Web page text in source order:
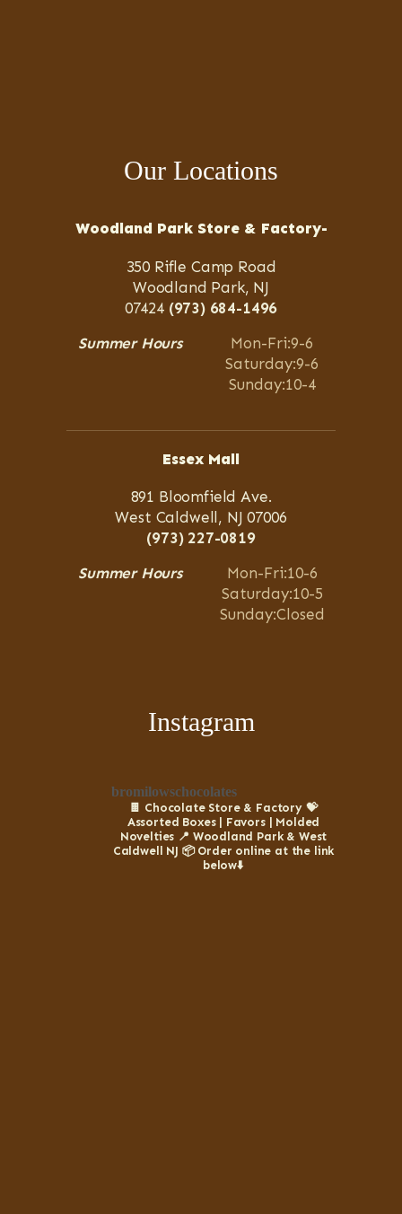
Our Locations
Woodland Park Store & Factory-
350 Rifle Camp Road
Woodland Park, NJ
07424 (973) 684-1496
Summer Hours
Mon-Fri:9-6
Saturday:9-6
Sunday:10-4
Essex Mall
891 Bloomfield Ave.
West Caldwell, NJ 07006
(973) 227-0819
Summer Hours
Mon-Fri:10-6
Saturday:10-5
Sunday:Closed
Instagram
bromilowschocolates
🍫 Chocolate Store & Factory💝
Assorted Boxes | Favors | Molded
Novelties 📍 Woodland Park & West
Caldwell NJ 📦 Order online at the link
below⬇️